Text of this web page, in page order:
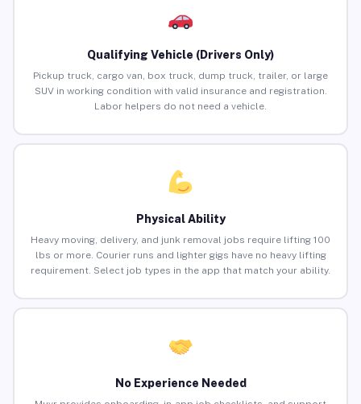
Qualifying Vehicle (Drivers Only)
Pickup truck, cargo van, box truck, dump truck, trailer, or large
SUV in working condition with valid insurance and registration.
Labor helpers do not need a vehicle.
Physical Ability
Heavy moving, delivery, and junk removal jobs require lifting 100
lbs or more. Courier runs and lighter gigs have no heavy lifting
requirement. Select job types in the app that match your ability.
No Experience Needed